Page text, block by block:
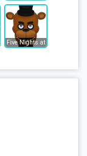
Five Nights at Freddy's